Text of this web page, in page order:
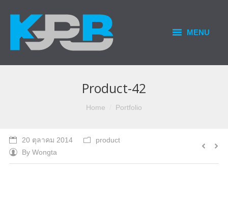
MENU
PRODUCTS & SERVICES
OUR BUSINESS
Product-42
Home Portfolio
20 ตุลาคม 2014
product
By Wongta